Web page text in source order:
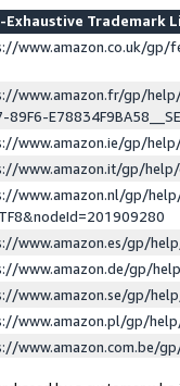
Exhaustive Trademark
www.amazon.co.uk/gp/
www.amazon.fr/gp/
89F6-
www.amazon.ie/gp/help/
www.amazon.it/gp/
www.amazon.nl/gp/
www.amazon.es/gp/
www.amazon.de/gp/
www.amazon.se/gp/
www.amazon.pl/gp/
www.amazon.com.be/